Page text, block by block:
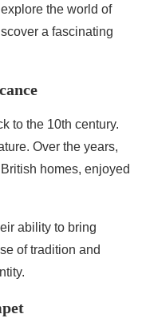
the world of
a fascinating
to the 10th century.
Over the years,
homes, enjoyed
ability to bring
of tradition and